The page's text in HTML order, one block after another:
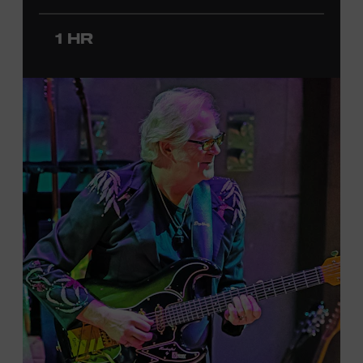
since 2020. She signed her recording contract with
Universal Music Group Nashville—now Music
currently on her first headline tour and has previously
opened concerts for Little Big Town, Maren Morris,
Carly Pearce, Keith Urban, and others. Presented in
support of the exhibitionAmerican Currents: State of
the Music , which will feature Faith beginning March 18.
Ford Theater. Included with Museum admission.
Program ticket required. Free to Museum members.
JOIN THE WAITLIST
LEARN MORE ABOUT
CARTER FAITH
1 HR